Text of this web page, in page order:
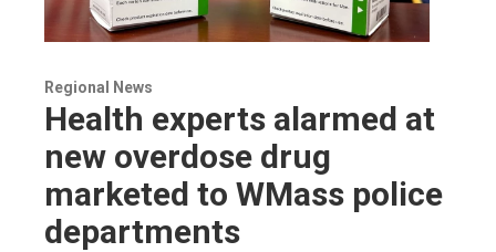
Regional News
Health experts alarmed at
new overdose drug
marketed to WMass police
departments